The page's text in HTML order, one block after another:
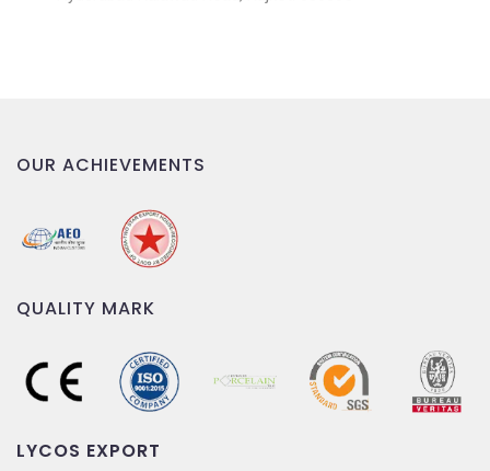
OUR ACHIEVEMENTS
QUALITY MARK
LYCOS EXPORT